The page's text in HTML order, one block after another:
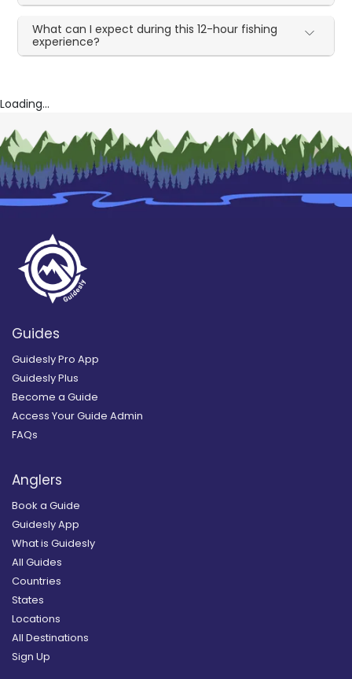
What can I expect during this 12-hour fishing
experience?
Loading...
Guides
Guidesly Pro App
Guidesly Plus
Become a Guide
Access Your Guide Admin
FAQs
Anglers
Book a Guide
Guidesly App
What is Guidesly
All Guides
Countries
States
Locations
All Destinations
Sign Up